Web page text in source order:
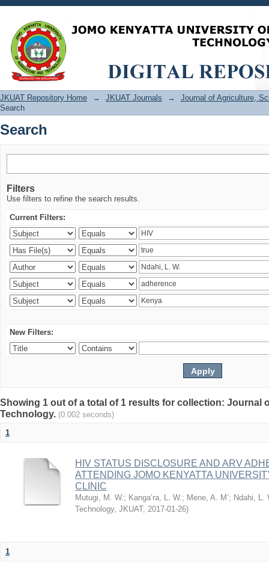
Search
JKUAT Repository Home → JKUAT Journals →
Journal of Agriculture,
Search
Search
Filters
Use filters to refine the search results.
Current Filters:
New Filters:
Showing 1 out of a total of 1 results for collection: Journal
Technology. (0.002 seconds)
1
HIV STATUS DISCLOSURE AND ARV
ATTENDING JOMO KENYATTA
CLINIC
Mutugi, M. W.; Kanga’ra, L. W.; Mene, A. M’; Ndahi, L.
Technology, JKUAT, 2017-01-26)
1